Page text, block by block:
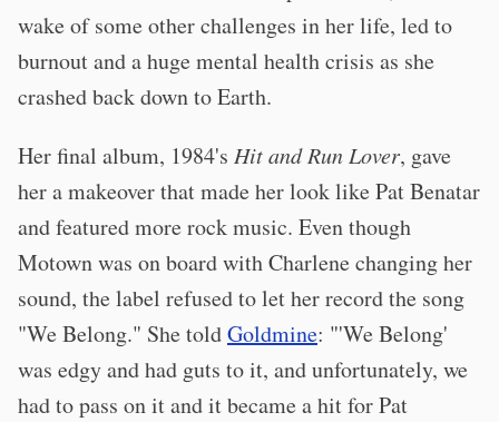
wake of some other challenges in her life, led to
burnout and a huge mental health crisis as she
crashed back down to Earth.
Her final album, 1984's Hit and Run Lover, gave
her a makeover that made her look like Pat Benatar
and featured more rock music. Even though
Motown was on board with Charlene changing her
sound, the label refused to let her record the song
"We Belong." She toldGoldmine: "'We Belong'
was edgy and had guts to it, and unfortunately, we
had to pass on it and it became a hit for Pat